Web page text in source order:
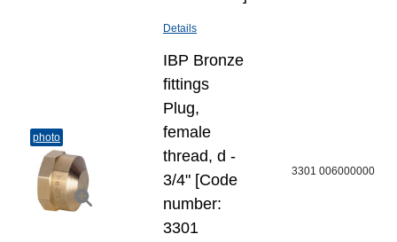
Details
photo
IBP Bronze
fittings
Plug,
female
thread, d -
3/4" [Code
number:
3301
3301 006000000